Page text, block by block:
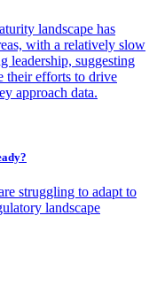
landscape has
with a relatively slow
leadership, suggesting
their efforts to drive
approach data.
struggling to adapt to
landscape